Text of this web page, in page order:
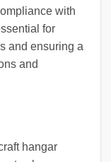
with
for
and ensuring a
and
hangar